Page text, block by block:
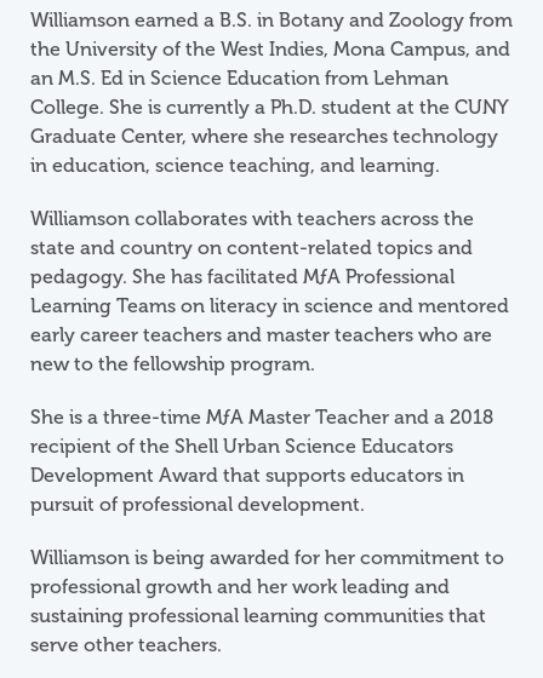
Williamson earned a B.S. in Botany and Zoology from
the University of the West Indies, Mona Campus, and
an M.S. Ed in Science Education from Lehman
College. She is currently a Ph.D. student at the CUNY
Graduate Center, where she researches technology
in education, science teaching, and learning.
Williamson collaborates with teachers across the
state and country on content-related topics and
pedagogy. She has facilitated MƒA Professional
Learning Teams on literacy in science and mentored
early career teachers and master teachers who are
new to the fellowship program.
She is a three-time MƒA Master Teacher and a 2018
recipient of the Shell Urban Science Educators
Development Award that supports educators in
pursuit of professional development.
Williamson is being awarded for her commitment to
professional growth and her work leading and
sustaining professional learning communities that
serve other teachers.